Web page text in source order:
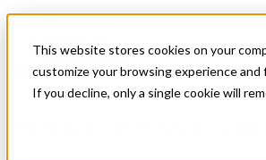
This website stores cookies on your
customize your browsing experience and
If you decline, only a single cookie will
News & Events
Get Started
Menu